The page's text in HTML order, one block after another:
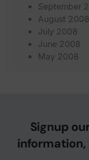
September
August 2008
July 2008
June 2008
May 2008
Signup
information,